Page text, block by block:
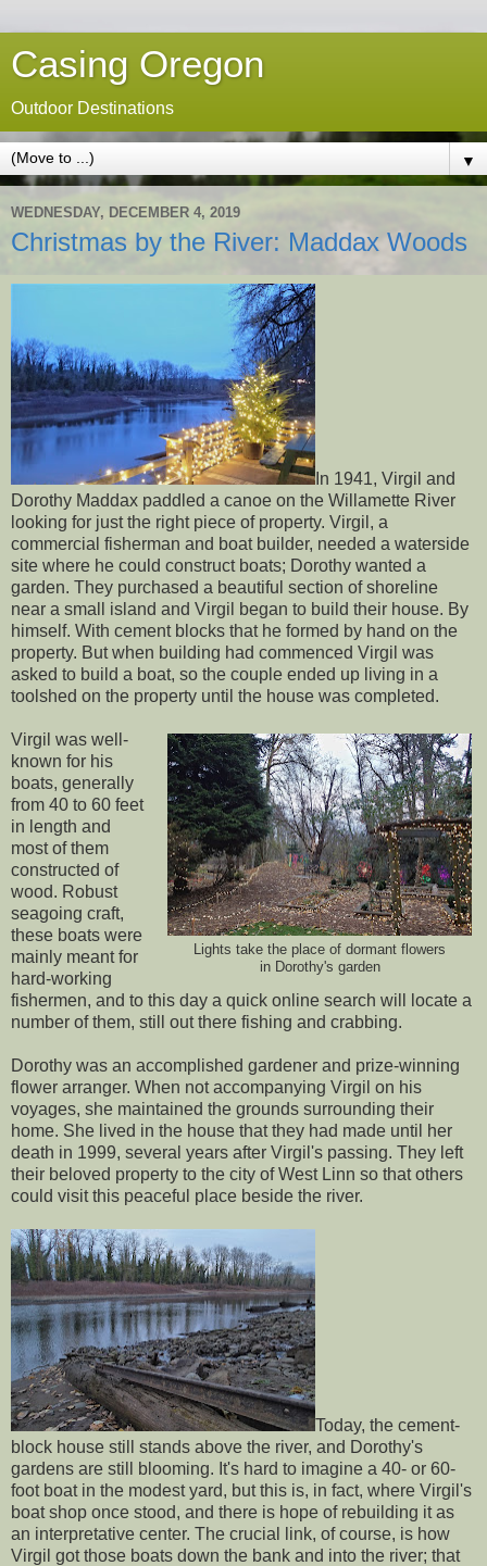
Casing Oregon
Outdoor Destinations
▼
WEDNESDAY, DECEMBER 4, 2019
Christmas by the River: Maddax Woods
In 1941, Virgil and
Dorothy Maddax paddled a canoe on the Willamette River
looking for just the right piece of property. Virgil, a
commercial fisherman and boat builder, needed a waterside
site where he could construct boats; Dorothy wanted a
garden. They purchased a beautiful section of shoreline
near a small island and Virgil began to build their house. By
himself. With cement blocks that he formed by hand on the
property. But when building had commenced Virgil was
asked to build a boat, so the couple ended up living in a
toolshed on the property until the house was completed.
Lights take the place of dormant flowers
in Dorothy's garden
Virgil was well-
known for his
boats, generally
from 40 to 60 feet
in length and
most of them
constructed of
wood. Robust
seagoing craft,
these boats were
mainly meant for
hard-working
fishermen, and to this day a quick online search will locate a
number of them, still out there fishing and crabbing.
Dorothy was an accomplished gardener and prize-winning
flower arranger. When not accompanying Virgil on his
voyages, she maintained the grounds surrounding their
home. She lived in the house that they had made until her
death in 1999, several years after Virgil's passing. They left
their beloved property to the city of West Linn so that others
could visit this peaceful place beside the river.
Today, the cement-
block house still stands above the river, and Dorothy's
gardens are still blooming. It's hard to imagine a 40- or 60-
foot boat in the modest yard, but this is, in fact, where Virgil's
boat shop once stood, and there is hope of rebuilding it as
an interpretative center. The crucial link, of course, is how
Virgil got those boats down the bank and into the river; that